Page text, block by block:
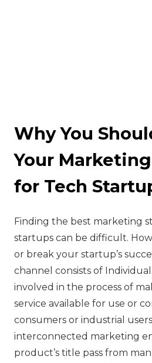
Why You
Your
for Tech
‍Finding the best marketing
startups can be difficult.
or break your startup’s
channel consists of
involved in the process of
service available for use or
consumers or industrial
interconnected marketing
product’s title pass from